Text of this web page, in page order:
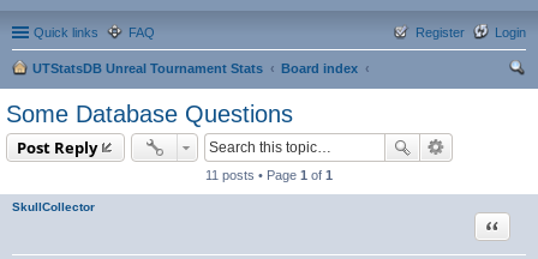
Quick links FAQ Login
Register
UTStatsDB Unreal Tournament Stats
Board index
Some Database Questions
Post Reply
11 posts • Page 1 of 1
SkullCollector
Quote